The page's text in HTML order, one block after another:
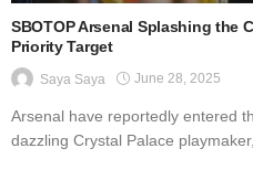
SBOTOP Arsenal Splashing the
Priority Target
Saya Saya June 28, 2025
Arsenal have reportedly entered
dazzling Crystal Palace